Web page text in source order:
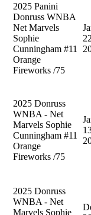
2025 Panini
Donruss WNBA
Net Marvels
Sophie
Cunningham #11
Orange
Fireworks /75
2025 Donruss
WNBA - Net
Marvels Sophie
Cunningham #11
Orange
Fireworks /75
2025 Donruss
WNBA - Net
Marvels Sophie